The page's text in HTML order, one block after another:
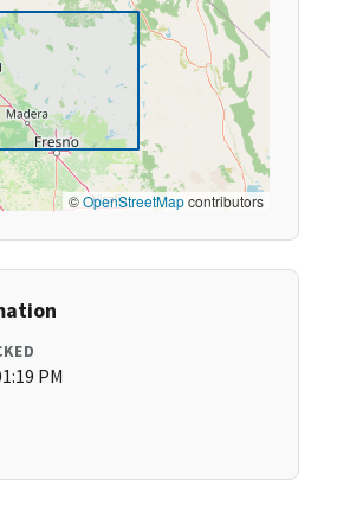
©OpenStreetMapcontributors
PM